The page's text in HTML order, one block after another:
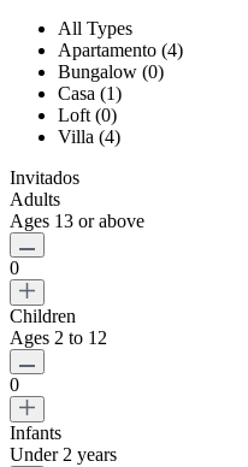
All Types
Apartamento (4)
Bungalow (0)
Casa (1)
Loft (0)
Villa (4)
Invitados
Adults
Ages 13 or above
0
Children
Ages 2 to 12
0
Infants
Under 2 years